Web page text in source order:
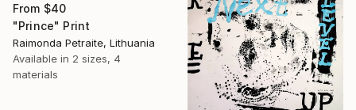
From $40
"Prince" Print
Raimonda Petraite, Lithuania
Available in 2 sizes, 4
materials